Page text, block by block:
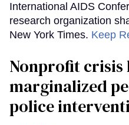
International AIDS
research organization
New York Times. Keep
Nonprofit crisis
marginalized
police